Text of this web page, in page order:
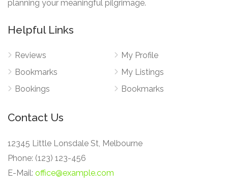
planning your meaningful pilgrimage.
Helpful Links
Reviews
Bookmarks
Bookings
My Profile
My Listings
Bookmarks
Contact Us
12345 Little Lonsdale St, Melbourne
Phone: (123) 123-456
E-Mail: office@example.com